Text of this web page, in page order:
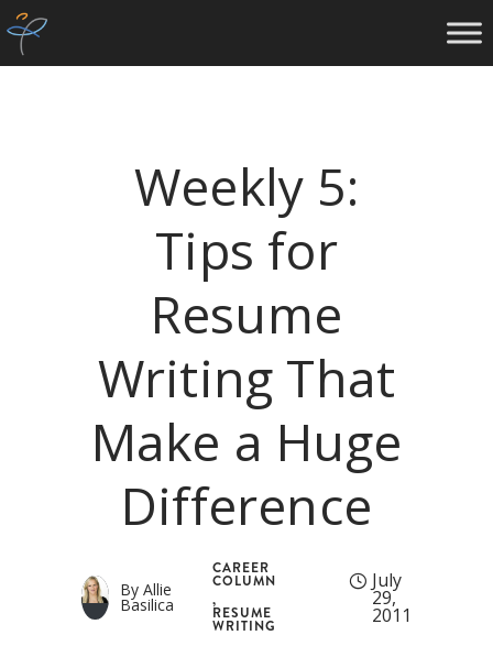
Weekly 5:
Tips for
Resume
Writing That
Make a Huge
Difference
ByAllie
Basilica
CAREER
COLUMN
,
RESUME
WRITING
July
29,
2011